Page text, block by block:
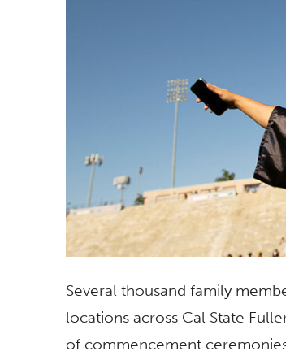
Several thousand family
locations across Cal State
of commencement